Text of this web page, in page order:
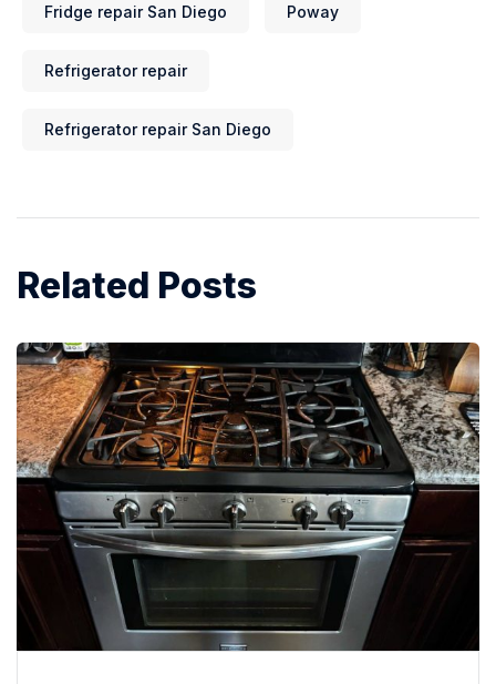
Fridge repair San Diego Poway
Refrigerator repair
Refrigerator repair San Diego
Related Posts